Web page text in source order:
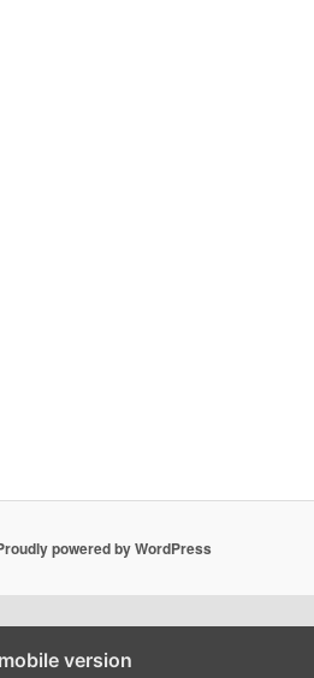
powered by WordPress
version